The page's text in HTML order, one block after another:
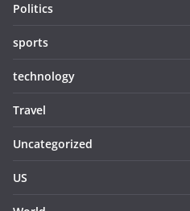
Politics
sports
technology
Travel
Uncategorized
US